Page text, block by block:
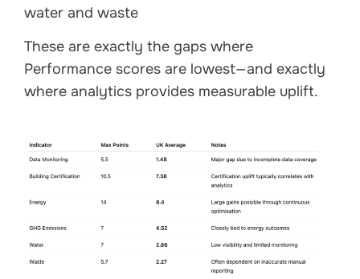
water and waste
These are exactly the gaps where
Performance scores are lowest—and exactly
where analytics provides measurable uplift.